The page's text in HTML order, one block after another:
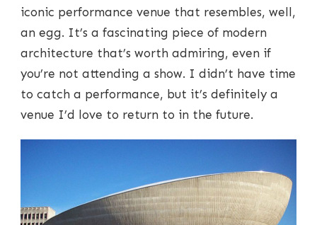
iconic performance venue that resembles, well,
an egg. It’s a fascinating piece of modern
architecture that’s worth admiring, even if
you’re not attending a show. I didn’t have time
to catch a performance, but it’s definitely a
venue I’d love to return to in the future.